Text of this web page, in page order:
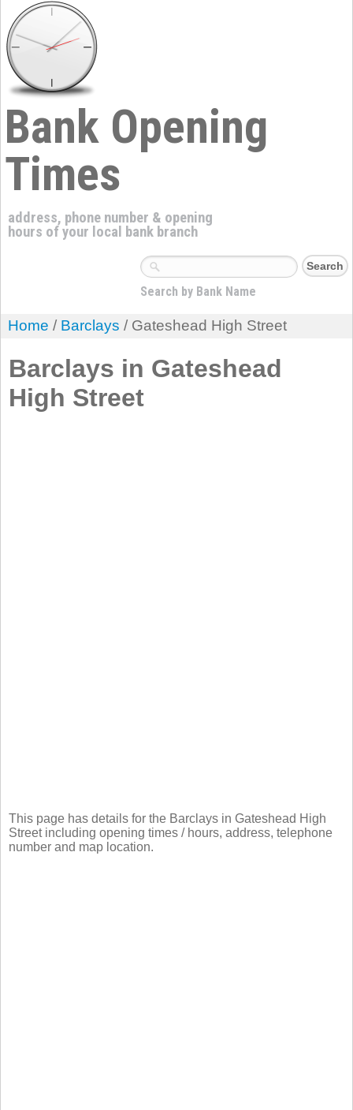
Bank Opening
Times
address, phone number & opening
hours of your local bank branch
Search by Bank Name
Home / Barclays / Gateshead High Street
Barclays in Gateshead
High Street
This page has details for the Barclays in Gateshead High
Street including opening times / hours, address, telephone
number and map location.